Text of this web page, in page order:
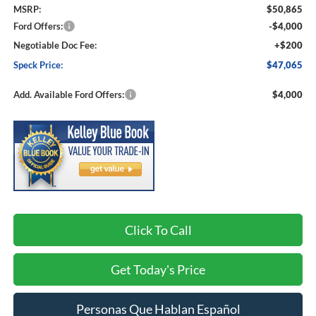
MSRP:
$50,865
Ford Offers:
-$4,000
Negotiable Doc Fee:
+$200
Speck Price:
$47,065
Add. Available Ford Offers: $4,000
Click To Call
Get Today's Price
Personas Que Hablan Español